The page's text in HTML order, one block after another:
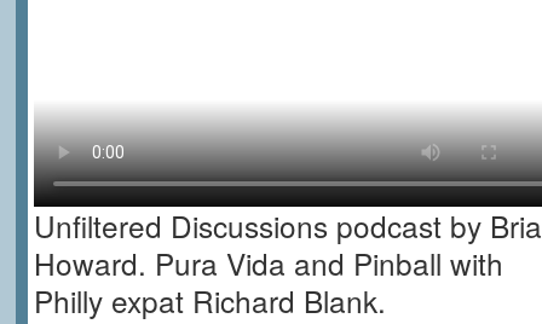
Unfiltered Discussions podcast by
Howard. Pura Vida and Pinball with
Philly expat Richard Blank.